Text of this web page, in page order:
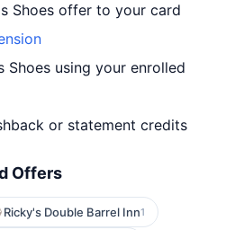
Shoes offer to your card
Shoes using your enrolled
or statement credits
Offers
Ricky's Double Barrel Inn1